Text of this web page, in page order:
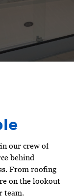
our crew of
behind
From roofing
on the lookout
team.